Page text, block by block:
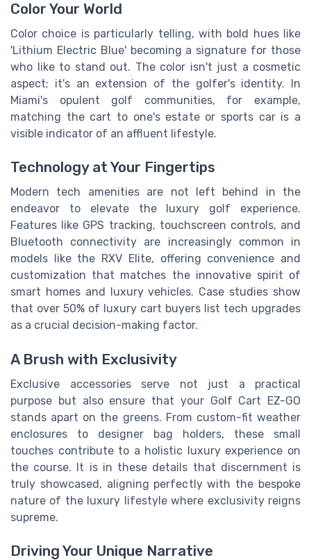
Color Your World
Color choice is particularly telling, with bold hues like
'Lithium Electric Blue' becoming a signature for those
who like to stand out. The color isn't just a cosmetic
aspect; it's an extension of the golfer's identity. In
Miami's opulent golf communities, for example,
matching the cart to one's estate or sports car is a
visible indicator of an affluent lifestyle.
Technology at Your Fingertips
Modern tech amenities are not left behind in the
endeavor to elevate the luxury golf experience.
Features like GPS tracking, touchscreen controls, and
Bluetooth connectivity are increasingly common in
models like the RXV Elite, offering convenience and
customization that matches the innovative spirit of
smart homes and luxury vehicles. Case studies show
that over 50% of luxury cart buyers list tech upgrades
as a crucial decision-making factor.
A Brush with Exclusivity
Exclusive accessories serve not just a practical
purpose but also ensure that your Golf Cart EZ-GO
stands apart on the greens. From custom-fit weather
enclosures to designer bag holders, these small
touches contribute to a holistic luxury experience on
the course. It is in these details that discernment is
truly showcased, aligning perfectly with the bespoke
nature of the luxury lifestyle where exclusivity reigns
supreme.
Driving Your Unique Narrative